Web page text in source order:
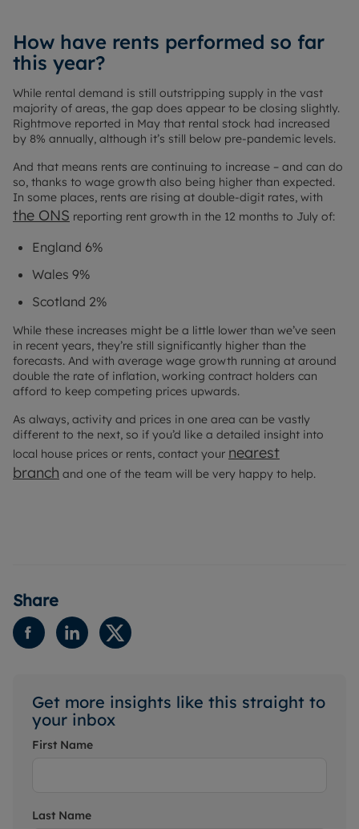
How have rents performed so far
this year?
While rental demand is still outstripping supply in the vast
majority of areas, the gap does appear to be closing slightly.
Rightmove reported in May that rental stock had increased
by 8% annually, although it’s still below pre-pandemic levels.
And that means rents are continuing to increase – and can do
so, thanks to wage growth also being higher than expected.
In some places, rents are rising at double-digit rates, with
the ONS reporting rent growth in the 12 months to July of:
England 6%
Wales 9%
Scotland 2%
While these increases might be a little lower than we’ve seen
in recent years, they’re still significantly higher than the
forecasts. And with average wage growth running at around
double the rate of inflation, working contract holders can
afford to keep competing prices upwards.
As always, activity and prices in one area can be vastly
different to the next, so if you’d like a detailed insight into
local house prices or rents, contact your nearest
branch and one of the team will be very happy to help.
Share
Get more insights like this straight to
your inbox
First Name
Last Name